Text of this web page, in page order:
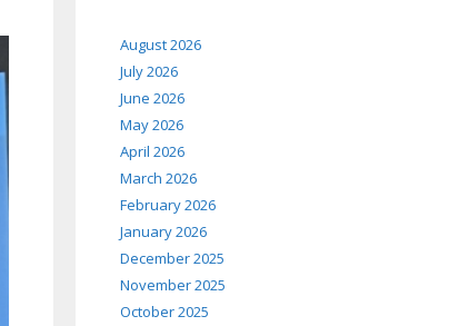
August 2026
July 2026
June 2026
May 2026
April 2026
March 2026
February 2026
January 2026
December 2025
November 2025
October 2025